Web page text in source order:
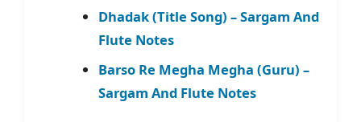
Dhadak (Title Song) – Sargam And
Flute Notes
Barso Re Megha Megha (Guru) –
Sargam And Flute Notes